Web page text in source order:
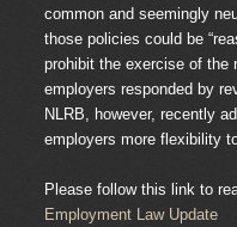
common and seemingly
those policies could be
prohibit the exercise of the
employers responded by
NLRB, however, recently
employers more flexibility
Please follow this link to
Employment Law Update